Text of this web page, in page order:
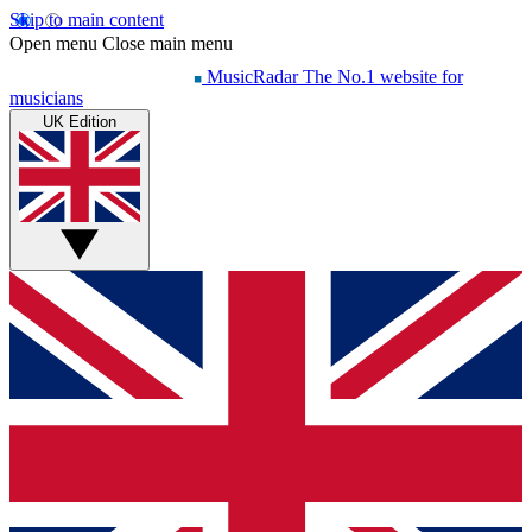
Skip to main content
Open menu Close main menu
MusicRadar The No.1 website for
musicians
UK Edition